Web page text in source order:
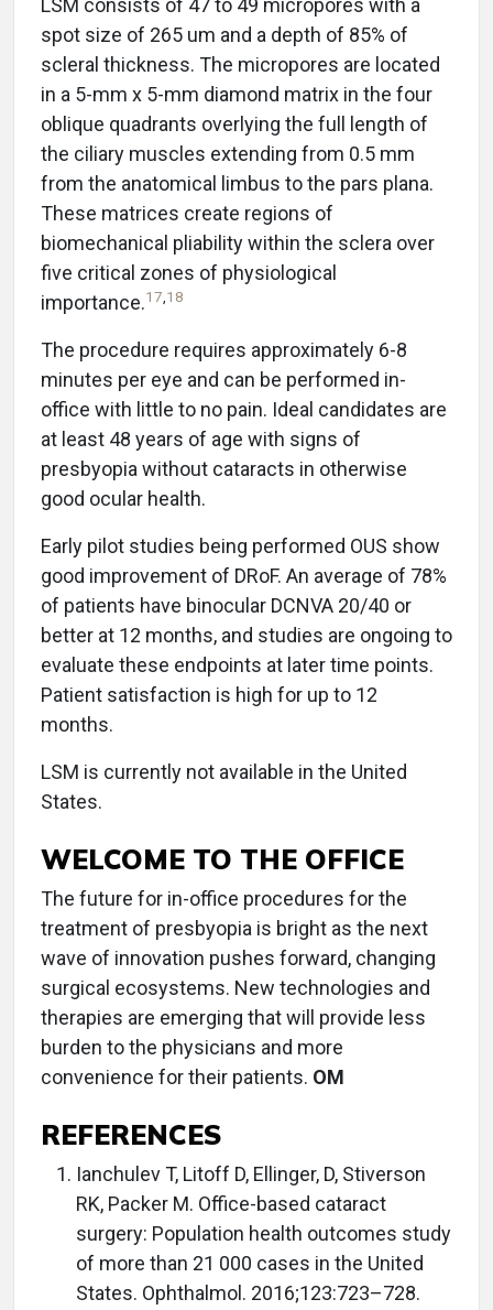
LSM consists of 47 to 49 micropores with a
spot size of 265 um and a depth of 85% of
scleral thickness. The micropores are located
in a 5-mm x 5-mm diamond matrix in the four
oblique quadrants overlying the full length of
the ciliary muscles extending from 0.5 mm
from the anatomical limbus to the pars plana.
These matrices create regions of
biomechanical pliability within the sclera over
five critical zones of physiological
importance.17,18
The procedure requires approximately 6-8
minutes per eye and can be performed in-
office with little to no pain. Ideal candidates are
at least 48 years of age with signs of
presbyopia without cataracts in otherwise
good ocular health.
Early pilot studies being performed OUS show
good improvement of DRoF. An average of 78%
of patients have binocular DCNVA 20/40 or
better at 12 months, and studies are ongoing to
evaluate these endpoints at later time points.
Patient satisfaction is high for up to 12
months.
LSM is currently not available in the United
States.
WELCOME TO THE OFFICE
The future for in-office procedures for the
treatment of presbyopia is bright as the next
wave of innovation pushes forward, changing
surgical ecosystems. New technologies and
therapies are emerging that will provide less
burden to the physicians and more
convenience for their patients. OM
REFERENCES
Ianchulev T, Litoff D, Ellinger, D, Stiverson
RK, Packer M. Office-based cataract
surgery: Population health outcomes study
of more than 21 000 cases in the United
States. Ophthalmol. 2016;123:723–728.